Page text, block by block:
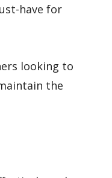
have for
looking to
the